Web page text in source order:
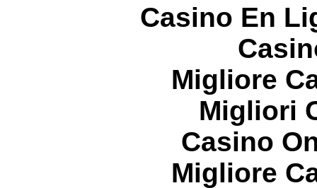
Casino En
Migliore
Migliori
Casino
Migliore